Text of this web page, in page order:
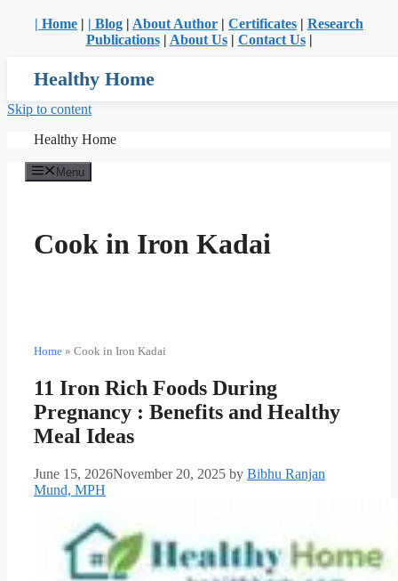
| Home | | Blog | About Author | Certificates | Research
Publications| About Us| Contact Us|
Healthy Home
Skip to content
Healthy Home
Menu
Cook in Iron Kadai
Home » Cook in Iron Kadai
11 Iron Rich Foods During
Pregnancy : Benefits and Healthy
Meal Ideas
June 15, 2026November 20, 2025 by Bibhu Ranjan
Mund, MPH